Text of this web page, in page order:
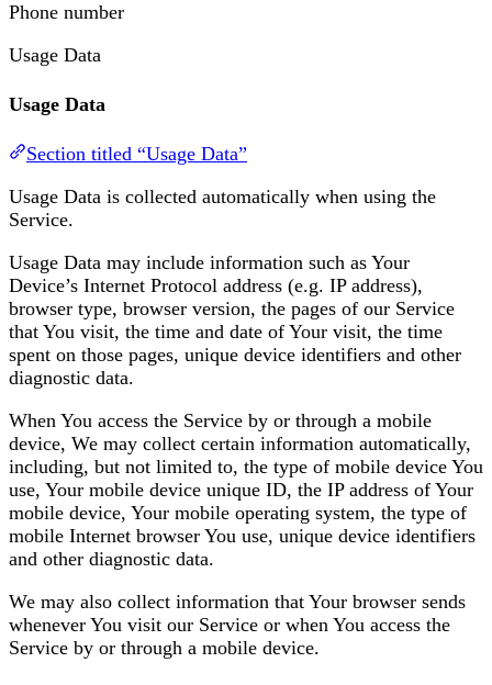
Phone number
Usage Data
Usage Data
Section titled “Usage Data”
Usage Data is collected automatically when using the
Service.
Usage Data may include information such as Your
Device’s Internet Protocol address (e.g. IP address),
browser type, browser version, the pages of our Service
that You visit, the time and date of Your visit, the time
spent on those pages, unique device identifiers and other
diagnostic data.
When You access the Service by or through a mobile
device, We may collect certain information automatically,
including, but not limited to, the type of mobile device You
use, Your mobile device unique ID, the IP address of Your
mobile device, Your mobile operating system, the type of
mobile Internet browser You use, unique device identifiers
and other diagnostic data.
We may also collect information that Your browser sends
whenever You visit our Service or when You access the
Service by or through a mobile device.